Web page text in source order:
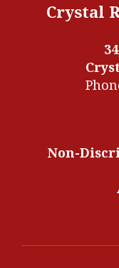
Crystal
Non-